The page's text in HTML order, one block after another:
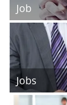
Job
Jobs